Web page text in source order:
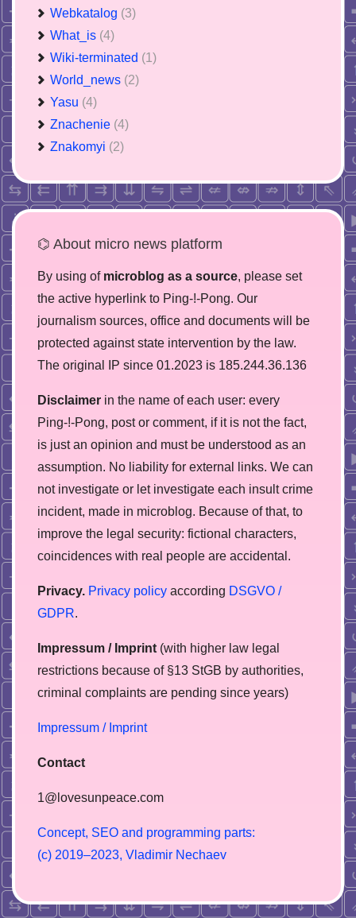
Webkatalog (3)
What_is (4)
Wiki-terminated (1)
World_news (2)
Yasu (4)
Znachenie (4)
Znakomyi (2)
⌬ About micro news platform
By using of microblog as a source, please set
the active hyperlink to Ping-!-Pong. Our
journalism sources, office and documents will be
protected against state intervention by the law.
The original IP since 01.2023 is 185.244.36.136
Disclaimer in the name of each user: every
Ping-!-Pong, post or comment, if it is not the fact,
is just an opinion and must be understood as an
assumption. No liability for external links. We can
not investigate or let investigate each insult crime
incident, made in microblog. Because of that, to
improve the legal security: fictional characters,
coincidences with real people are accidental.
Privacy. Privacy policy according DSGVO /
GDPR.
Impressum / Imprint (with higher law legal
restrictions because of §13 StGB by authorities,
сriminal complaints are pending since years)
Impressum / Imprint
Contact
1@lovesunpeace.com
Concept, SEO and programming parts:
(c) 2019–2023, V adimir Nechaev